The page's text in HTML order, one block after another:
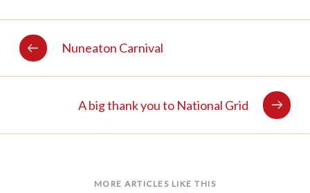
Nuneaton Carnival
A big thank you to National Grid
MORE ARTICLES LIKE THIS